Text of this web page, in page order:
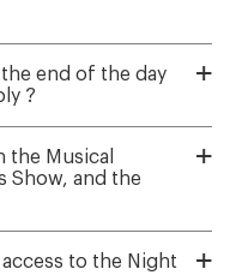
end of the day
?
the Musical
Show, and the
to the Night